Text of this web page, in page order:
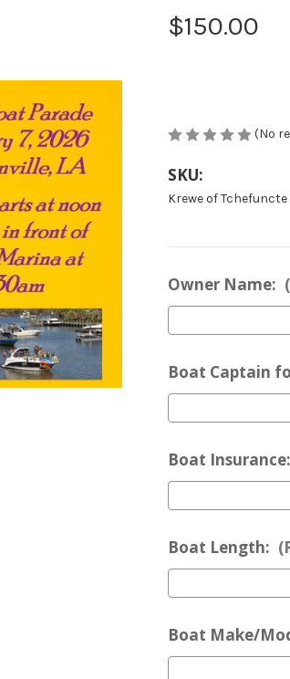
$150.00
(No
SKU:
Krewe of
Owner Name:
Boat Captain
Boat Insurance:
Boat Length:
Boat Make/